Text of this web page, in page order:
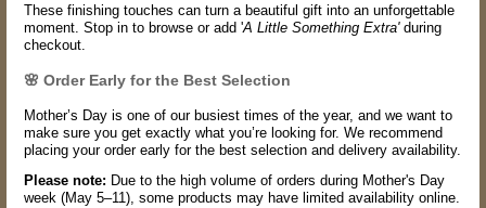
These finishing touches can turn a beautiful gift into an unforgettable
moment. Stop in to browse or add 'A Little Something Extra'during
checkout.
🌸 Order Early for the Best Selection
Mother’s Day is one of our busiest times of the year, and we want to
make sure you get exactly what you’re looking for. We recommend
placing your order early for the best selection and delivery availability.
Please note: Due to the high volume of orders during Mother's Day
week (May 5–11), some products may have limited availability online.